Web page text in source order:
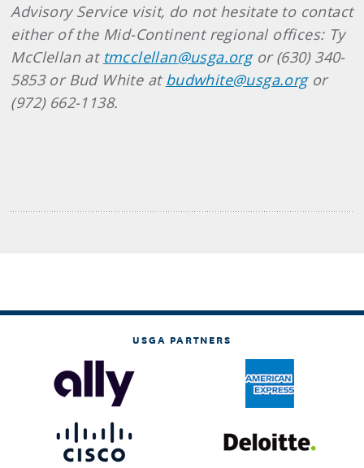
Advisory Service visit, do not hesitate to contact
either of the Mid-Continent regional offices: Ty
McClellan at tmcclellan@usga.orgor (630) 340-
5853 or Bud White at budwhite@usga.orgor
(972) 662-1138.
USGA PARTNERS